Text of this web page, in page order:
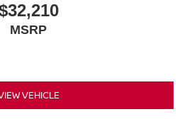
MSRP
VEHICLE